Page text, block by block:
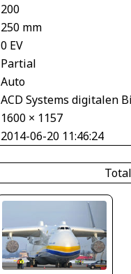
200
250 mm
0 EV
Partial
Auto
ACD Systems digitalen
1600 × 1157
2014-06-20 11:46:24